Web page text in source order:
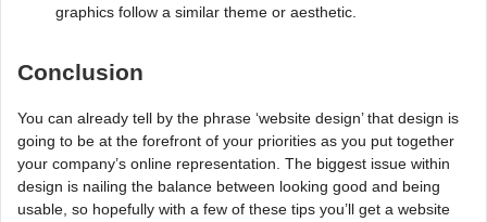
graphics follow a similar theme or aesthetic.
Conclusion
You can already tell by the phrase ‘website design’ that design is
going to be at the forefront of your priorities as you put together
your company’s online representation. The biggest issue within
design is nailing the balance between looking good and being
usable, so hopefully with a few of these tips you’ll get a website